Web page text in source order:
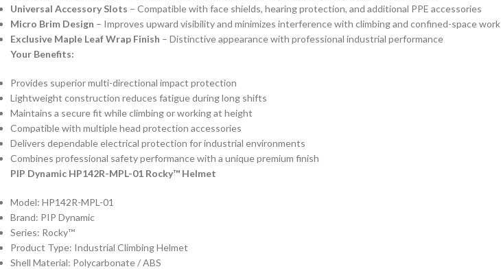
Universal Accessory Slots – Compatible with face shields, hearing protection, and additional PPE accessories
Micro Brim Design – Improves upward visibility and minimizes interference with climbing and confined-space work
Exclusive Maple Leaf Wrap Finish – Distinctive appearance with professional industrial performance
Your Benefits:
Provides superior multi-directional impact protection
Lightweight construction reduces fatigue during long shifts
Maintains a secure fit while climbing or working at height
Compatible with multiple head protection accessories
Delivers dependable electrical protection for industrial environments
Combines professional safety performance with a unique premium finish
PIP Dynamic HP142R-MPL-01 Rocky™ Helmet
Model: HP142R-MPL-01
Brand: PIP Dynamic
Series: Rocky™
Product Type: Industrial Climbing Helmet
Shell Material: Polycarbonate / ABS